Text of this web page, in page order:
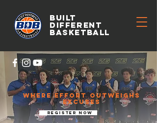
BUILT
DIFFERENT
BASKETBALL
WHERE EFFORT OUTWEIGHS
excuses
register now